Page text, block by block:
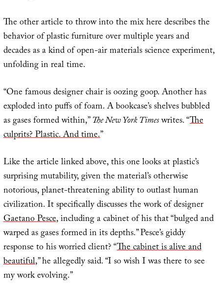
The other article to throw into the mix here describes the
behavior of plastic furniture over multiple years and
decades as a kind of open-air materials science experiment,
unfolding in real time.
“One famous designer chair is oozing goop. Another has
exploded into puffs of foam. A bookcase’s shelves bubbled
as gases formed within,”The New York Timeswrites. “The
culprits? Plastic. And time.”
Like the article linked above, this one looks at plastic’s
surprising mutability, given the material’s otherwise
notorious, planet-threatening ability to outlast human
civilization. It specifically discusses the work of designer
Gaetano Pesce, including a cabinet of his that “bulged and
warped as gases formed in its depths.” Pesce’s giddy
response to his worried client? “The cabinet is alive and
beautiful,” he allegedly said. “I so wish I was there to see
my work evolving.”